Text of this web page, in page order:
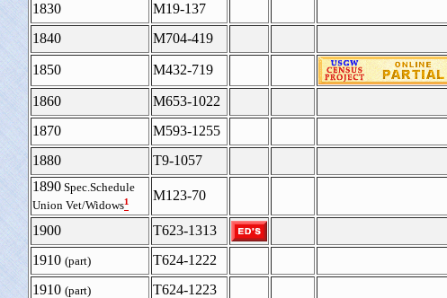
1830
M19-137
1840
M704-419
1850 M432-719
1860
M653-1022
1870
M593-1255
1880
T9-1057
1890 Spec.Schedule
Union Vet/Widows¹ M123-70
1900
T623-1313
1910 (part)
T624-1222
1910 (part)
T624-1223